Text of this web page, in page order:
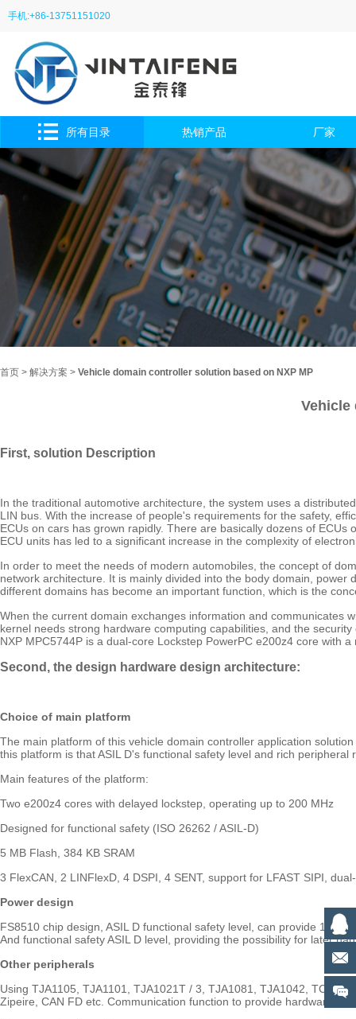
手机:+86-13751151020
所有目录 热销产品 厂家
首页 > 解决方案 > Vehicle domain controller solution based on NXP MP
Vehicle
First, solution Description
In the traditional automotive architecture, the system uses a
LIN bus. With the increase of people's requirements for the safety,
ECUs on cars has grown rapidly. There are basically dozens of
ECU units has led to a significant increase in the complexity of
In order to meet the needs of modern automobiles, the concept of
network architecture. It is mainly divided into the body domain,
different domains has become an important function, which is the
When the current domain exchanges information and communicates
kernel needs strong hardware computing capabilities, and the
NXP MPC5744P is a dual-core Lockstep PowerPC e200z4 core with
Second, the design hardware design architecture:
Choice of main platform
The main platform of this vehicle domain controller application
this platform is that ASIL D's functional safety level and rich
Main features of the platform:
Two e200z4 cores with delayed lockstep, operating up to 200 MHz
Designed for functional safety (ISO 26262 / ASIL-D)
5 MB Flash, 384 KB SRAM
3 FlexCAN, 2 LINFlexD, 4 DSPI, 4 SENT, support for LFAST SIPI,
Power design
FS8510 chip design, ASIL D functional safety level, can provide 1
And functional safety ASIL D level, providing the possibility for later
Other peripherals
Using TJA1105, TJA1101, TJA1021T / 3, TJA1081, TJA1042,
Zipeire, CAN FD etc. Communication function to provide hardware